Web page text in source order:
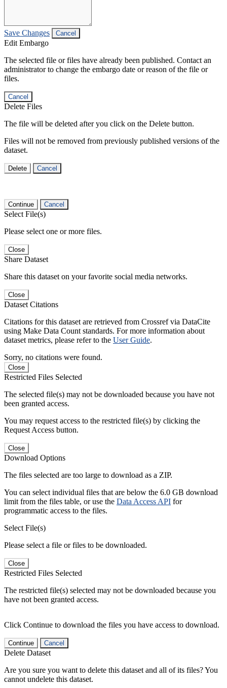
Save Changes Cancel
Edit Embargo
The selected file or files have already been published. Contact an
administrator to change the embargo date or reason of the file or
files.
Cancel
Delete Files
The file will be deleted after you click on the Delete button.
Files will not be removed from previously published versions of the
dataset.
Delete Cancel
Continue Cancel
Select File(s)
Please select one or more files.
Close
Share Dataset
Share this dataset on your favorite social media networks.
Close
Dataset Citations
Citations for this dataset are retrieved from Crossref via DataCite
using Make Data Count standards. For more information about
dataset metrics, please refer to the User Guide.
Sorry, no citations were found.
Close
Restricted Files Selected
The selected file(s) may not be downloaded because you have not
been granted access.
You may request access to the restricted file(s) by clicking the
Request Access button.
Close
Download Options
The files selected are too large to download as a ZIP.
You can select individual files that are below the 6.0 GB download
limit from the files table, or use the Data Access API for
programmatic access to the files.
Select File(s)
Please select a file or files to be downloaded.
Close
Restricted Files Selected
The restricted file(s) selected may not be downloaded because you
have not been granted access.
Click Continue to download the files you have access to download.
Continue Cancel
Delete Dataset
Are you sure you want to delete this dataset and all of its files? You
cannot undelete this dataset.